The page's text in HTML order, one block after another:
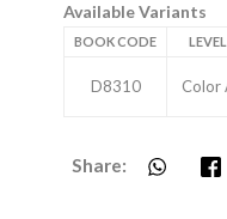
Available Variants
BOOK CODE LEVEL
D8310 Color
Share: